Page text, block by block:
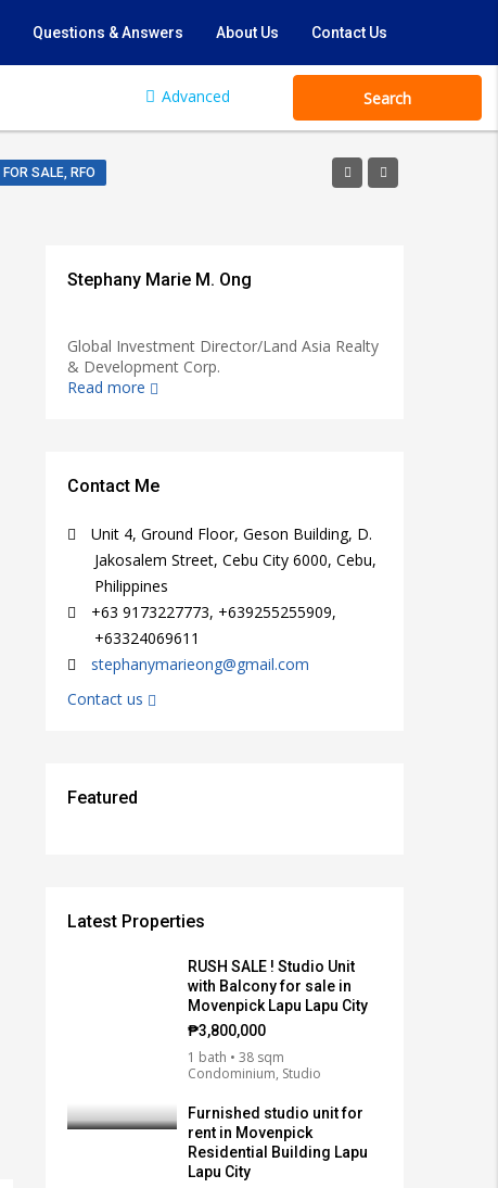
Questions & Answers About Us Contact Us
Advanced Search
FOR SALE, RFO
Stephany Marie M. Ong
Global Investment Director/Land Asia Realty
& Development Corp.
Read more
Contact Me
Unit 4, Ground Floor, Geson Building, D.
Jakosalem Street, Cebu City 6000, Cebu,
Philippines
+63 9173227773, +639255255909,
+63324069611
stephanymarieong@gmail.com
Contact us
Featured
Latest Properties
RUSH SALE ! Studio Unit
with Balcony for sale in
Movenpick Lapu Lapu City
₱3,800,000
1 bath • 38 sqm
Condominium, Studio
Furnished studio unit for
rent in Movenpick
Residential Building Lapu
Lapu City